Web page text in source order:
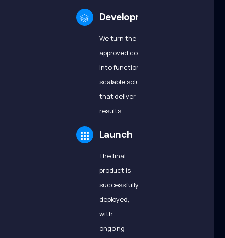
Development
We turn the
approved concepts
into functional,
scalable solutions
that deliver
results.
Launch
The final
product is
successfully
deployed,
with
ongoing